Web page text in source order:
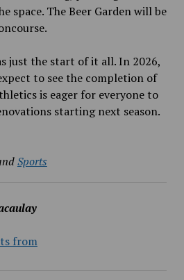
space. The Beer Garden will be
just the start of it all. In 2026,
to see the completion of
is eager for everyone to
starting next season.
Sports
from